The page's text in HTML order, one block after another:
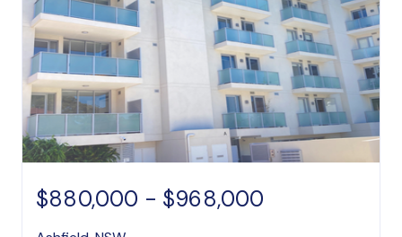
$880,000 - $968,000